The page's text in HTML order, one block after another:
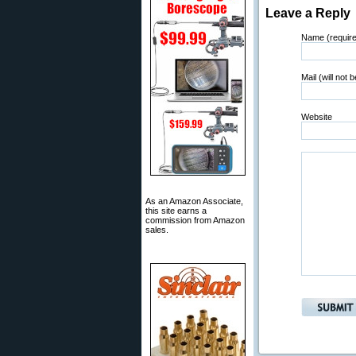
As an Amazon Associate,
this site earns a
commission from Amazon
sales.
Leave a Reply
Name
Mail (will not
Website